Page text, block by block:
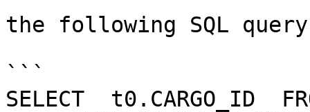
the following SQL
```
SELECT  t0.CARGO_ID